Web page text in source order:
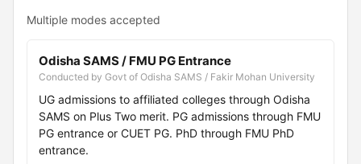
Multiple modes accepted
Odisha SAMS / FMU PG Entrance
Conducted by Govt of Odisha SAMS / Fakir Mohan University
UG admissions to affiliated colleges through Odisha
SAMS on Plus Two merit. PG admissions through FMU
PG entrance or CUET PG. PhD through FMU PhD
entrance.